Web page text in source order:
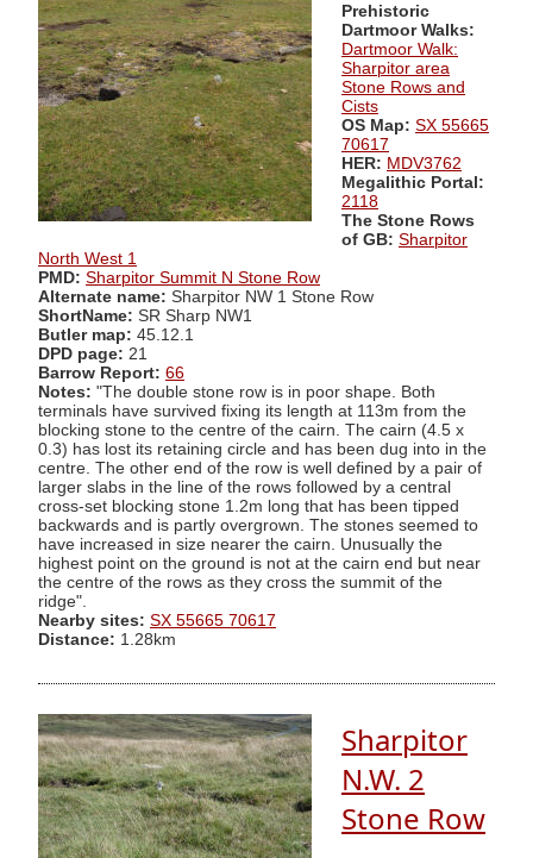
Prehistoric
Dartmoor Walks:
Dartmoor Walk:
Sharpitor area
Stone Rows and
Cists
OS Map: SX 55665
70617
HER: MDV3762
Megalithic Portal:
2118
The Stone Rows
of GB: Sharpitor
North West 1
PMD: Sharpitor Summit N Stone Row
Alternate name: Sharpitor NW 1 Stone Row
ShortName: SR Sharp NW1
Butler map: 45.12.1
DPD page: 21
Barrow Report: 66
Notes: "The double stone row is in poor shape. Both
terminals have survived fixing its length at 113m from the
blocking stone to the centre of the cairn. The cairn (4.5 x
0.3) has lost its retaining circle and has been dug into in the
centre. The other end of the row is well defined by a pair of
larger slabs in the line of the rows followed by a central
cross-set blocking stone 1.2m long that has been tipped
backwards and is partly overgrown. The stones seemed to
have increased in size nearer the cairn. Unusually the
highest point on the ground is not at the cairn end but near
the centre of the rows as they cross the summit of the
ridge".
Nearby sites: SX 55665 70617
Distance: 1.28km
Sharpitor
N.W. 2
Stone Row